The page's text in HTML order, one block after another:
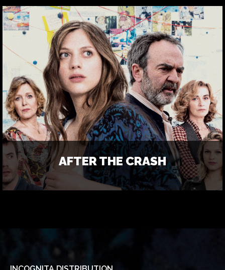
AFTER THE CRASH